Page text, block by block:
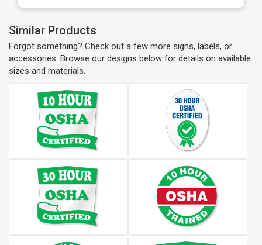
Similar Products
Forgot something? Check out a few more signs, labels, or
accessories. Browse our designs below for details on available
sizes and materials.